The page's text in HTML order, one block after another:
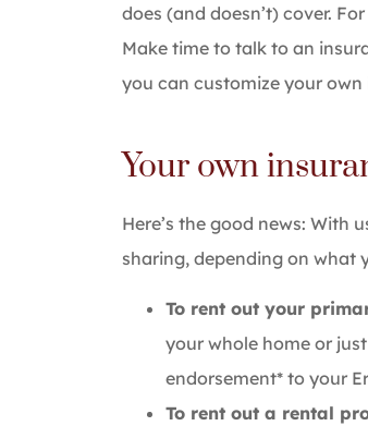
does (and doesn’t) cover.
Make time to talk to an
you can customize your
Your own
Here’s the good news: With
sharing, depending on what
To rent out your
your whole home or
endorsement* to your
To rent out a rental